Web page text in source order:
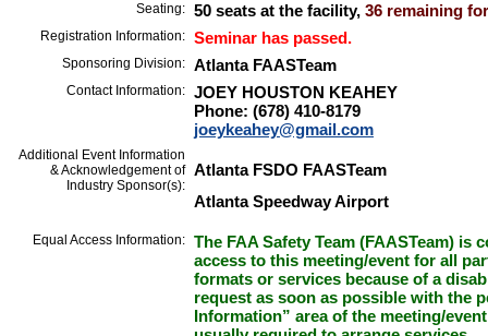
Seating: 50 seats at the facility, 36 remaining
Registration Information: Seminar has passed.
Sponsoring Division: Atlanta FAASTeam
Contact Information: JOEY HOUSTON KEAHEY
Phone: (678) 410-8179
joeykeahey@gmail.com
Additional Event Information
& Acknowledgement of
Industry Sponsor(s):
Atlanta FSDO FAASTeam
Atlanta Speedway Airport
Equal Access Information: The FAA Safety Team (FAASTeam) is
access to this meeting/event for all
formats or services because of a
request as soon as possible with the
Information” area of the meeting/